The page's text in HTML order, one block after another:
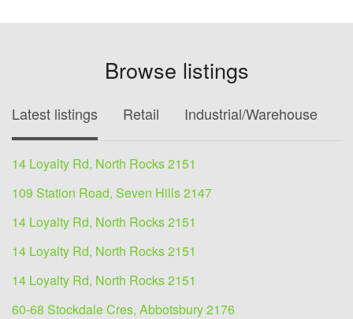
Browse listings
Latest listings Retail Industrial/Warehouse
14 Loyalty Rd, North Rocks 2151
109 Station Road, Seven Hills 2147
14 Loyalty Rd, North Rocks 2151
14 Loyalty Rd, North Rocks 2151
14 Loyalty Rd, North Rocks 2151
60-68 Stockdale Cres, Abbotsbury 2176